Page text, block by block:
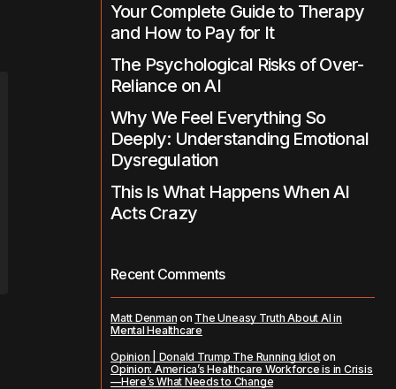
Your Complete Guide to Therapy
and How to Pay for It
The Psychological Risks of Over-
Reliance on AI
Why We Feel Everything So
Deeply: Understanding Emotional
Dysregulation
This Is What Happens When AI
Acts Crazy
Recent Comments
Matt Denman on The Uneasy Truth About AI in
Mental Healthcare
Opinion | Donald Trump The Running Idioton
Opinion: America’s Healthcare Workforce is in Crisis
—Here’s What Needs to Change